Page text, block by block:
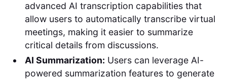
advanced AI transcription capabilities that
allow users to automatically transcribe virtual
meetings, making it easier to summarize
critical details from discussions.
AI Summarization: Users can leverage AI-
powered summarization features to generate